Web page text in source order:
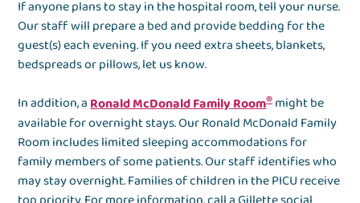
If anyone plans to stay in the hospital room, tell your nurse.
Our staff will prepare a bed and provide bedding for the
guest(s) each evening. If you need extra sheets, blankets,
bedspreads or pillows, let us know.
In addition, aRonald McDonald Family Room®might be
available for overnight stays. Our Ronald McDonald Family
Room includes limited sleeping accommodations for
family members of some patients. Our staff identifies who
may stay overnight. Families of children in the PICU receive